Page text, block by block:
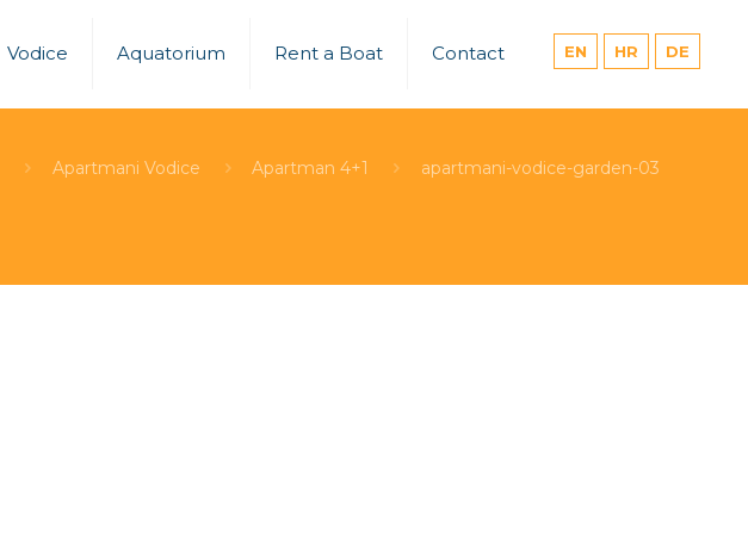
Vodice Aquatorium Rent a Boat Contact EN HR DE
Apartmani Vodice Apartman 4+1 apartmani-vodice-garden-03